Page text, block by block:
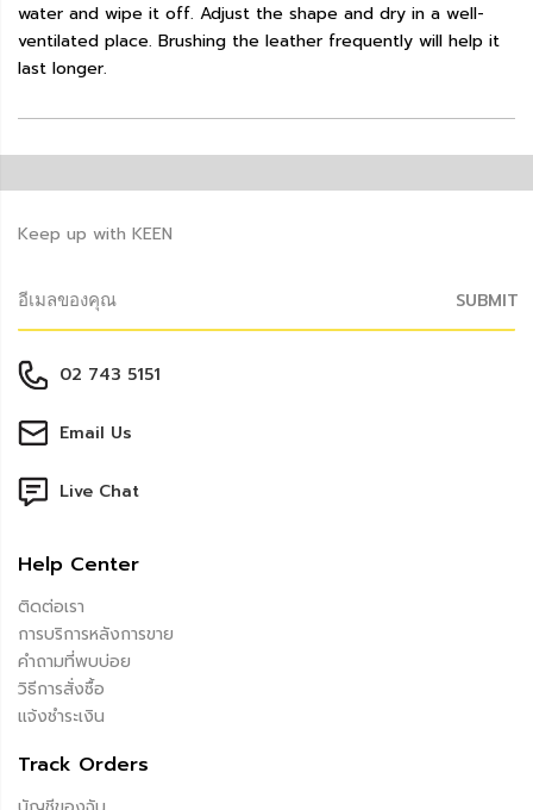
water and wipe it off. Adjust the shape and dry in a well-
ventilated place. Brushing the leather frequently will help it
last longer.
Keep up with KEEN
SUBMIT
02 743 5151
Email Us
Live Chat
Help Center
ติดต่อเรา
การบริการหลังการขาย
คำถามที่พบบ่อย
วิธีการสั่งซื้อ
แจ้งชำระเงิน
Track Orders